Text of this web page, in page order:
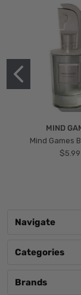
MIND
Mind Games
$5.99
Navigate
Categories
Brands